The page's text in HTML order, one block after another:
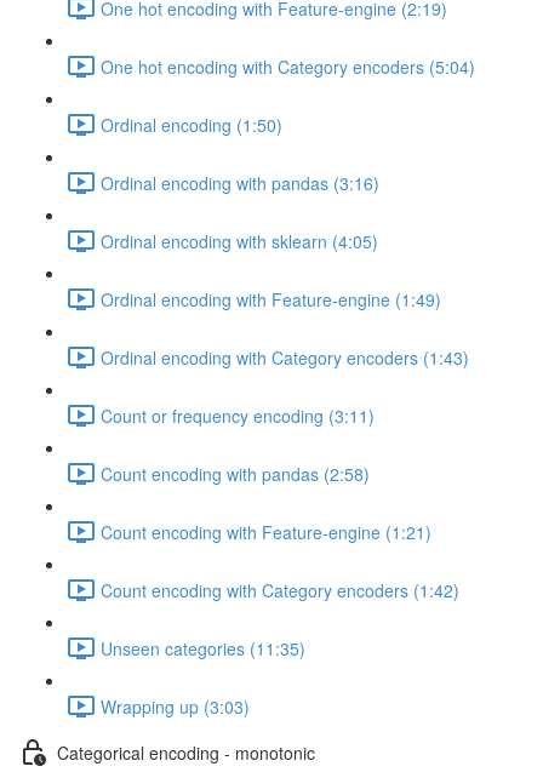
One hot encoding with Feature-engine (2:19)
One hot encoding with Category encoders (5:04)
Ordinal encoding (1:50)
Ordinal encoding with pandas (3:16)
Ordinal encoding with sklearn (4:05)
Ordinal encoding with Feature-engine (1:49)
Ordinal encoding with Category encoders (1:43)
Count or frequency encoding (3:11)
Count encoding with pandas (2:58)
Count encoding with Feature-engine (1:21)
Count encoding with Category encoders (1:42)
Unseen categories (11:35)
Wrapping up (3:03)
Categorical encoding - monotonic